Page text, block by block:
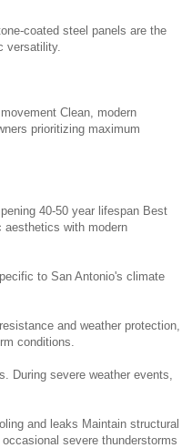
coated steel panels are the
versatility.
Clean, modern
prioritizing maximum
40-50 year lifespan Best
aesthetics with modern
to San Antonio's climate
and weather protection,
conditions.
During severe weather events,
and leaks Maintain structural
severe thunderstorms